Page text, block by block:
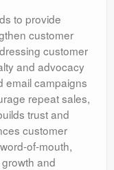
to provide
customer
customer
and advocacy
email campaigns
repeat sales,
trust and
customer
of-mouth,
and